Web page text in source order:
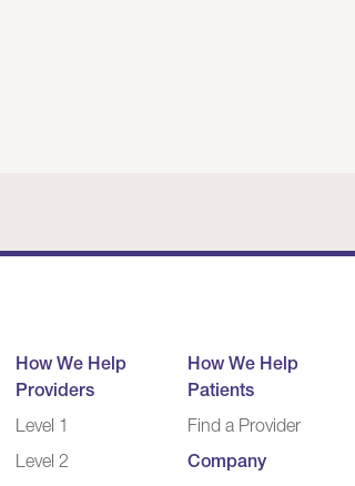
How We Help
Providers
Level 1
Level 2
How We Help
Patients
Find a Provider
Company